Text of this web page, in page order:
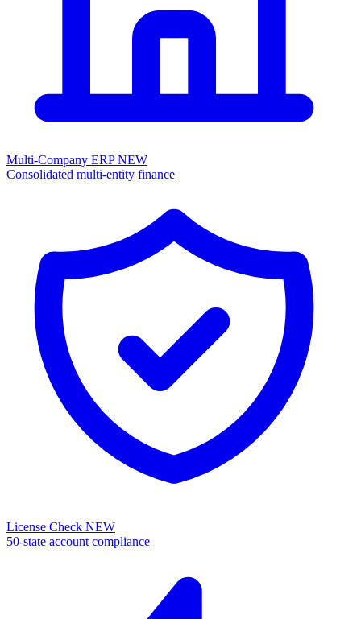
Multi-Company ERPNEW
Consolidated multi-entity finance
License Check NEW
50-state account compliance